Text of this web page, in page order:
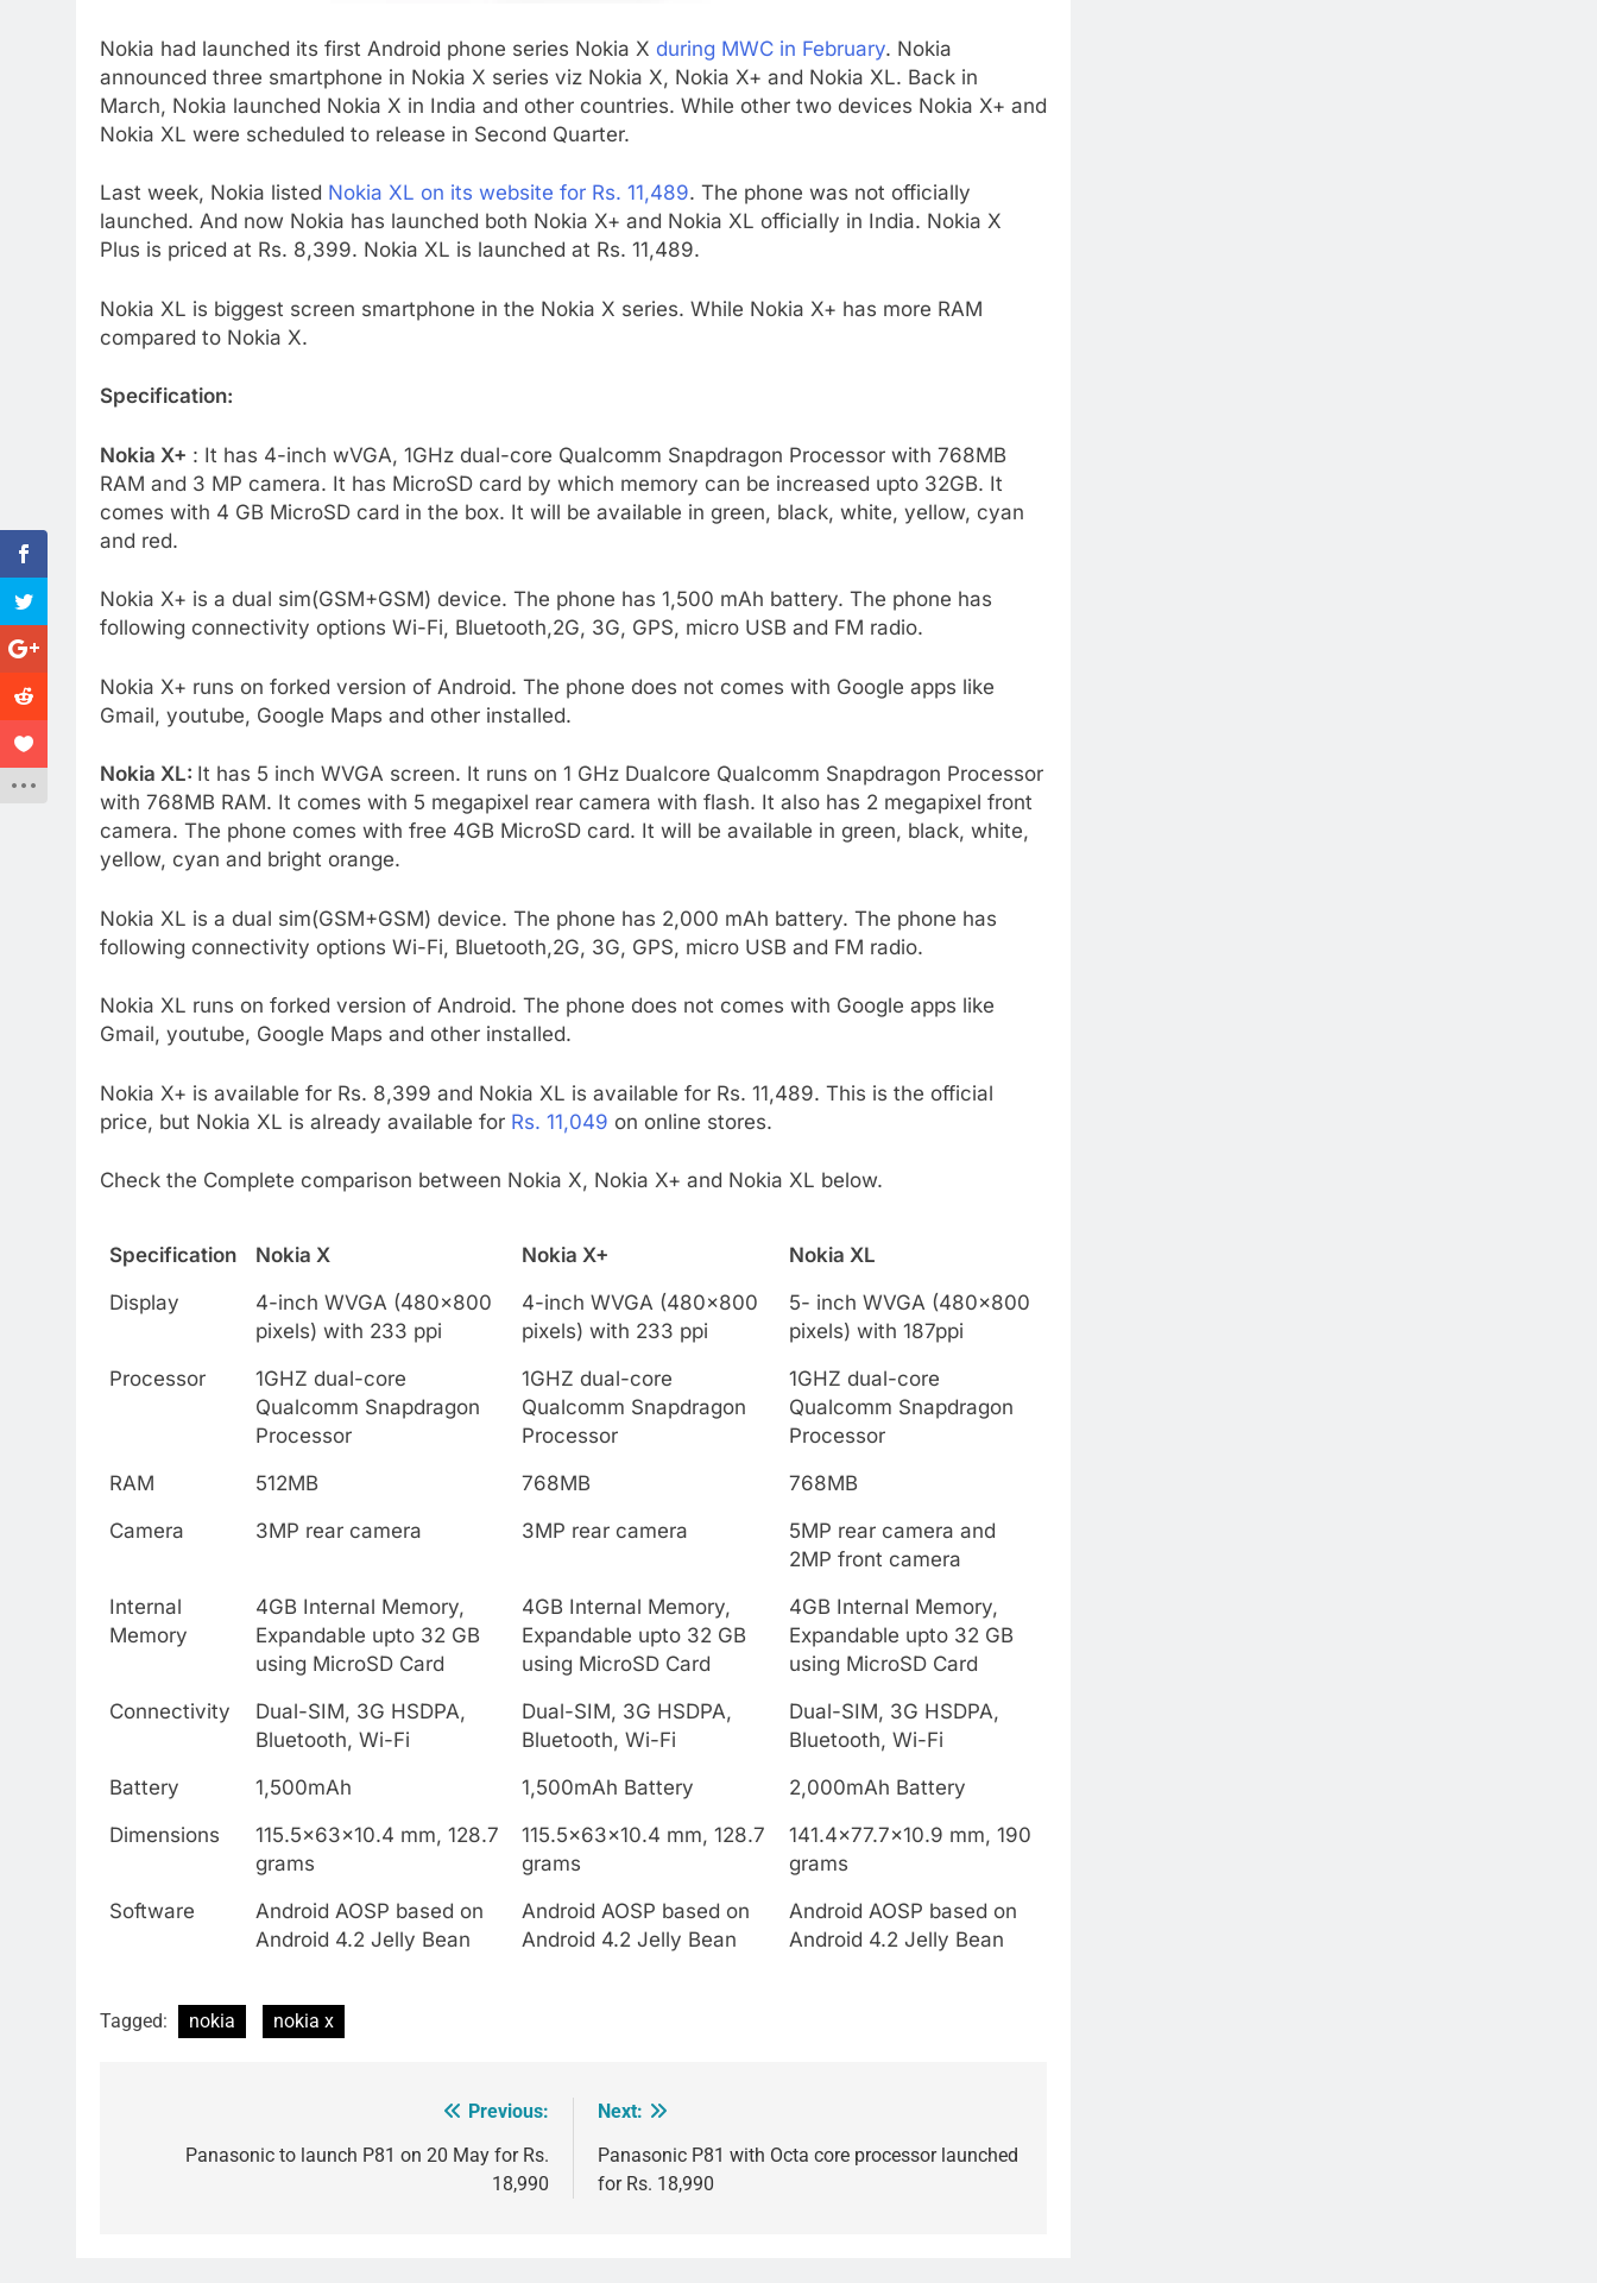
Nokia had launched its first Android phone series Nokia X during MWC in February. Nokia
announced three smartphone in Nokia X series viz Nokia X, Nokia X+ and Nokia XL. Back in
March, Nokia launched Nokia X in India and other countries. While other two devices Nokia X+ and
Nokia XL were scheduled to release in Second Quarter.
Last week, Nokia listed Nokia XL on its website for Rs. 11,489. The phone was not officially
launched. And now Nokia has launched both Nokia X+ and Nokia XL officially in India. Nokia X
Plus is priced at Rs. 8,399. Nokia XL is launched at Rs. 11,489.
Nokia XL is biggest screen smartphone in the Nokia X series. While Nokia X+ has more RAM
compared to Nokia X.
Specification:
Nokia X+ : It has 4-inch wVGA, 1GHz dual-core Qualcomm Snapdragon Processor with 768MB
RAM and 3 MP camera. It has MicroSD card by which memory can be increased upto 32GB. It
comes with 4 GB MicroSD card in the box. It will be available in green, black, white, yellow, cyan
and red.
Nokia X+ is a dual sim(GSM+GSM) device. The phone has 1,500 mAh battery. The phone has
following connectivity options Wi-Fi, Bluetooth,2G, 3G, GPS, micro USB and FM radio.
Nokia X+ runs on forked version of Android. The phone does not comes with Google apps like
Gmail, youtube, Google Maps and other installed.
Nokia XL: It has 5 inch WVGA screen. It runs on 1 GHz Dualcore Qualcomm Snapdragon Processor
with 768MB RAM. It comes with 5 megapixel rear camera with flash. It also has 2 megapixel front
camera. The phone comes with free 4GB MicroSD card. It will be available in green, black, white,
yellow, cyan and bright orange.
Nokia XL is a dual sim(GSM+GSM) device. The phone has 2,000 mAh battery. The phone has
following connectivity options Wi-Fi, Bluetooth,2G, 3G, GPS, micro USB and FM radio.
Nokia XL runs on forked version of Android. The phone does not comes with Google apps like
Gmail, youtube, Google Maps and other installed.
Nokia X+ is available for Rs. 8,399 and Nokia XL is available for Rs. 11,489. This is the official
price, but Nokia XL is already available for Rs. 11,049 on online stores.
Check the Complete comparison between Nokia X, Nokia X+ and Nokia XL below.
Specification Nokia X Nokia X+
Nokia XL
Display
4-inch WVGA (480×800
pixels) with 233 ppi
4-inch WVGA (480×800
pixels) with 233 ppi
5- inch WVGA (480x800
pixels) with 187ppi
Processor
1GHZ dual-core
Qualcomm Snapdragon
Processor
1GHZ dual-core
Qualcomm Snapdragon
Processor
1GHZ dual-core
Qualcomm Snapdragon
Processor
RAM
512MB 768MB
768MB
Camera
3MP rear camera 3MP rear camera
5MP rear camera and
2MP front camera
Internal
Memory
4GB Internal Memory,
Expandable upto 32 GB
using MicroSD Card
4GB Internal Memory,
Expandable upto 32 GB
using MicroSD Card
4GB Internal Memory,
Expandable upto 32 GB
using MicroSD Card
Connectivity
Dual-SIM, 3G HSDPA,
Bluetooth, Wi-Fi
Dual-SIM, 3G HSDPA,
Bluetooth, Wi-Fi
Dual-SIM, 3G HSDPA,
Bluetooth, Wi-Fi
Battery
1,500mAh 1,500mAh Battery
2,000mAh Battery
Dimensions
115.5x63x10.4 mm, 128.7
grams
115.5x63x10.4 mm, 128.7
grams
141.4×77.7×10.9 mm, 190
grams
Software
Android AOSP based on
Android 4.2 Jelly Bean
Android AOSP based on
Android 4.2 Jelly Bean
Android AOSP based on
Android 4.2 Jelly Bean
Tagged: nokia nokia x
navigation
Previous:
Panasonic to launch P81 on 20 May for Rs.
18,990
Next:
Panasonic P81 with Octa core processor launched
for Rs. 18,990